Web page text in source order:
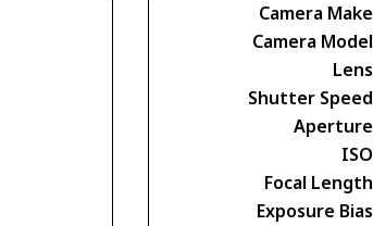
Camera Make
Camera Model
Lens
Shutter Speed
Aperture
ISO
Focal Length
Exposure Bias